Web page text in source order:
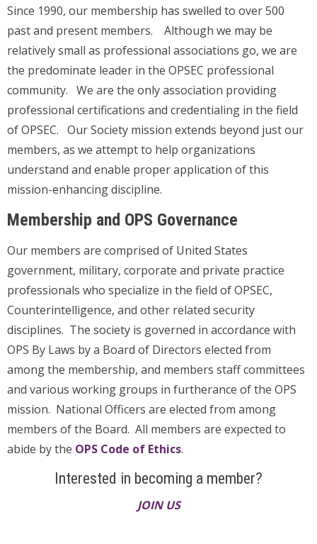
Since 1990, our membership has swelled to over 500
past and present members. Although we may be
relatively small as professional associations go, we are
the predominate leader in the OPSEC professional
community. We are the only association providing
professional certifications and credentialing in the field
of OPSEC. Our Society mission extends beyond just our
members, as we attempt to help organizations
understand and enable proper application of this
mission-enhancing discipline.
Membership and OPS Governance
Our members are comprised of United States
government, military, corporate and private practice
professionals who specialize in the field of OPSEC,
Counterintelligence, and other related security
disciplines. The society is governed in accordance with
OPS By Laws by a Board of Directors elected from
among the membership, and members staff committees
and various working groups in furtherance of the OPS
mission. National Officers are elected from among
members of the Board. All members are expected to
abide by the OPS Code of Ethics.
Interested in becoming a member?
JOIN US